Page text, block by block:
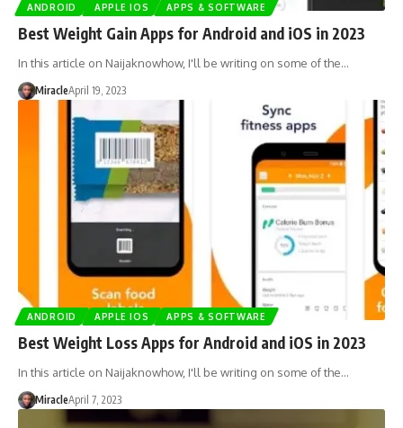
ANDROID APPLE IOS APPS & SOFTWARE
Best Weight Gain Apps for Android and iOS in 2023
In this article on Naijaknowhow, I'll be writing on some of the…
MiracleApril 19, 2023
ANDROID APPLE IOS APPS & SOFTWARE
Best Weight Loss Apps for Android and iOS in 2023
In this article on Naijaknowhow, I'll be writing on some of the…
MiracleApril 7, 2023